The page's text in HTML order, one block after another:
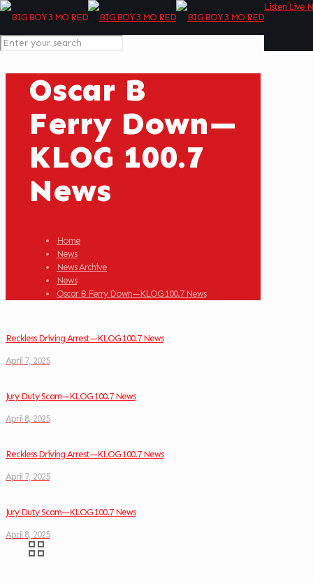
Listen Live
Oscar B
Ferry Down—
KLOG 100.7
News
Home
News
News Archive
News
Oscar B Ferry Down—KLOG 100.7 News
Reckless Driving Arrest—KLOG 100.7 News
April 7, 2025
Jury Duty Scam—KLOG 100.7 News
April 8, 2025
Reckless Driving Arrest—KLOG 100.7 News
April 7, 2025
Jury Duty Scam—KLOG 100.7 News
April 8, 2025